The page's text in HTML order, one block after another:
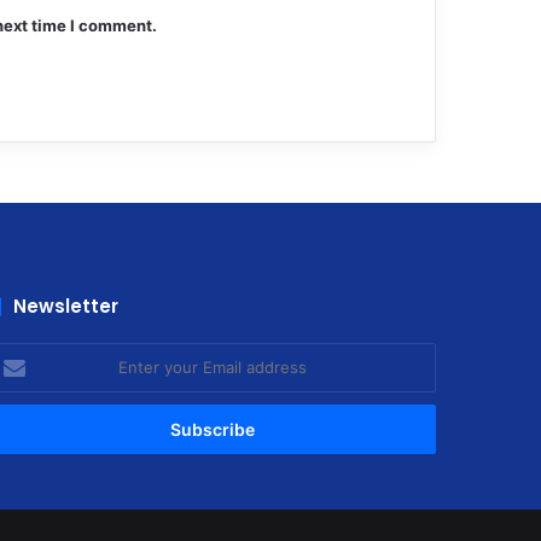
time I comment.
Newsletter